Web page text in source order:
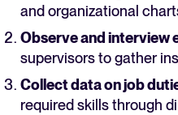
and organizational
Observe and interview
supervisors to gather
Collect data on job
required skills through